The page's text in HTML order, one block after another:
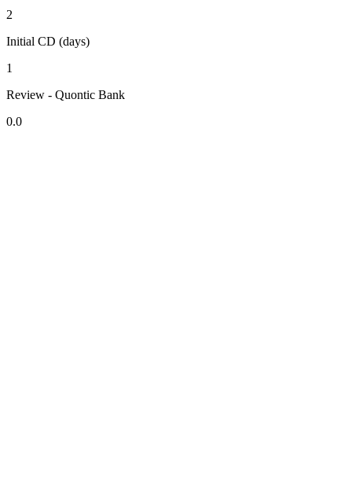
2
Initial CD (days)
1
Review - Quontic Bank
0.0